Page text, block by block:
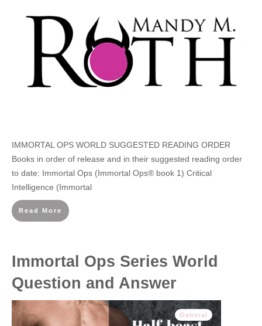
IMMORTAL OPS WORLD SUGGESTED READING ORDER
Books in order of release and in their suggested reading order
to date: Immortal Ops (Immortal Ops® book 1) Critical
Intelligence (Immortal
Read More
Immortal Ops Series World
Question and Answer
General